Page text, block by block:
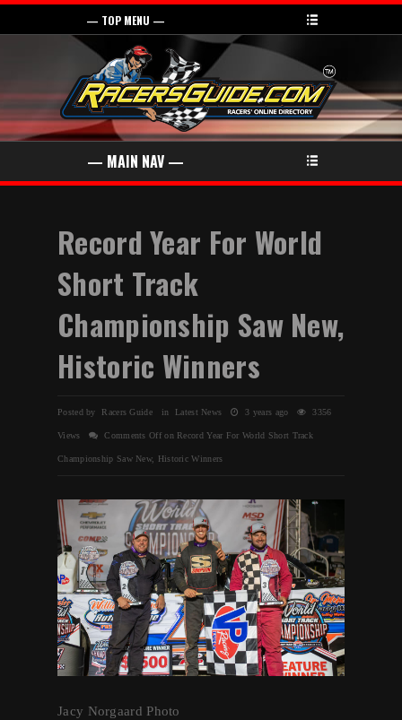
Record Year For World
Short Track
Championship Saw New,
Historic Winners
Posted by Racers Guide in Latest News 3 years ago 3356
Views Comments Offon Record Year For World Short Track
Championship Saw New, Historic Winners
Jacy Norgaard Photo